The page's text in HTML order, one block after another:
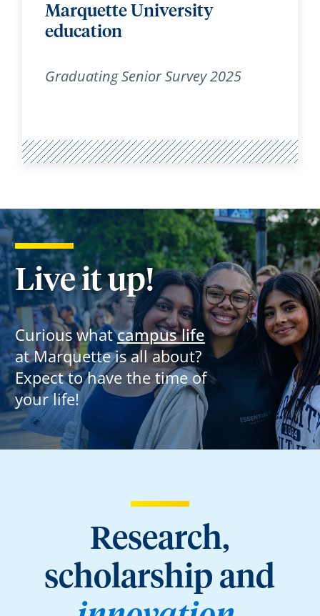
Marquette University
education
Graduating Senior Survey 2025
Live it up!
Curious whatcampus life
at Marquette is all about?
Expect to have the time of
your life!
Research,
scholarship and